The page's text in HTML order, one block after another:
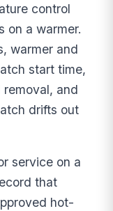
control
on a warmer.
warmer and
start time,
and
drifts out
service on a
that
hot-